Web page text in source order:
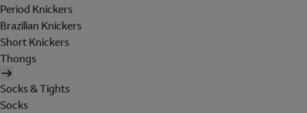
Period Knickers
Brazilian Knickers
Short Knickers
Thongs
Socks & Tights
Socks